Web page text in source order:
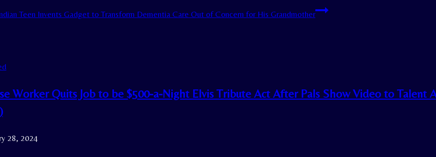
Teen Invents Gadget to Transform Dementia Care Out of Concern for His Grandmother
Worker Quits Job to be $500-a-Night Elvis Tribute Act After Pals Show Video to Talent
28, 2024